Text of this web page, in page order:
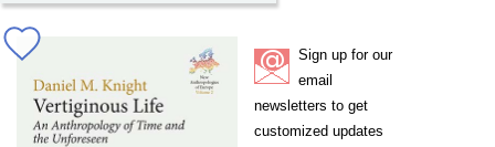
Sign up for our
email
newsletters to get
customized updates